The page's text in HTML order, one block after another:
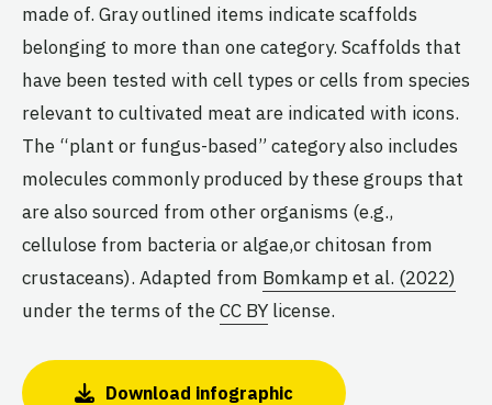
made of. Gray outlined items indicate scaffolds
belonging to more than one category. Scaffolds that
have been tested with cell types or cells from species
relevant to cultivated meat are indicated with icons.
The “plant or fungus-based” category also includes
molecules commonly produced by these groups that
are also sourced from other organisms (e.g.,
cellulose from bacteria or algae,or chitosan from
crustaceans). Adapted from Bomkamp et al. (2022)
under the terms of theCC BY license.
Download infographic